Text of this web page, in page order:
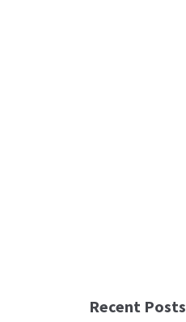
Recent Posts